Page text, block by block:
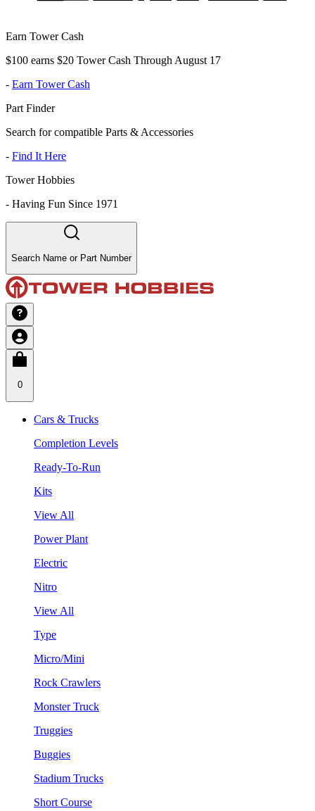
Earn Tower Cash
$100 earns $20 Tower Cash Through August 17
- Earn Tower Cash
Part Finder
Search for compatible Parts & Accessories
- Find It Here
Tower Hobbies
- Having Fun Since 1971
Search Name or Part Number
0
Cars & Trucks
Completion Levels
Ready-To-Run
Kits
View All
Power Plant
Electric
Nitro
View All
Type
Micro/Mini
Rock Crawlers
Monster Truck
Truggies
Buggies
Stadium Trucks
Short Course